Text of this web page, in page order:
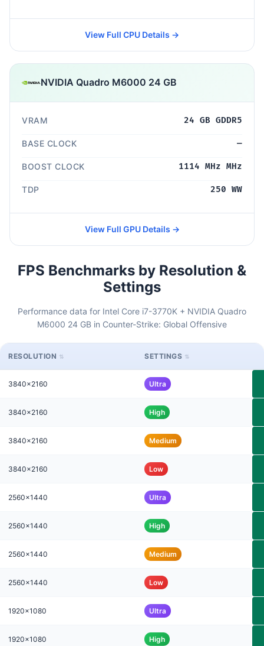
View Full CPU Details →
NVIDIA Quadro M6000 24 GB
VRAM 24 GB GDDR5
BASE CLOCK —
BOOST CLOCK 1114 MHz MHz
TDP 250 WW
View Full GPU Details →
FPS Benchmarks by Resolution &
Settings
Performance data for Intel Core i7-3770K + NVIDIA Quadro
M6000 24 GB in Counter-Strike: Global Offensive
RESOLUTION SETTINGS
3840x2160 Ultra
3840x2160 High
3840x2160 Medium
3840x2160 Low
2560x1440 Ultra
2560x1440 High
2560x1440 Medium
2560x1440 Low
1920x1080 Ultra
1920x1080 High